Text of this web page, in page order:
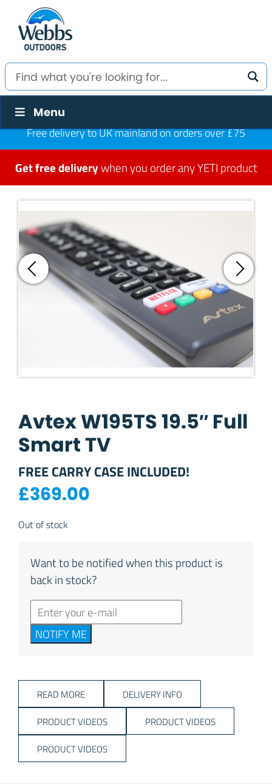
Menu
Free delivery to UK mainland on orders over £75
Get free deliverywhen you order any YETI product
Avtex W195TS 19.5″ Full
Smart TV
FREE CARRY CASE INCLUDED!
£369.00
Out of stock
Want to be notified when this product is
back in stock?
NOTIFY ME
READ MORE DELIVERY INFO
PRODUCT VIDEOS PRODUCT VIDEOS
PRODUCT VIDEOS